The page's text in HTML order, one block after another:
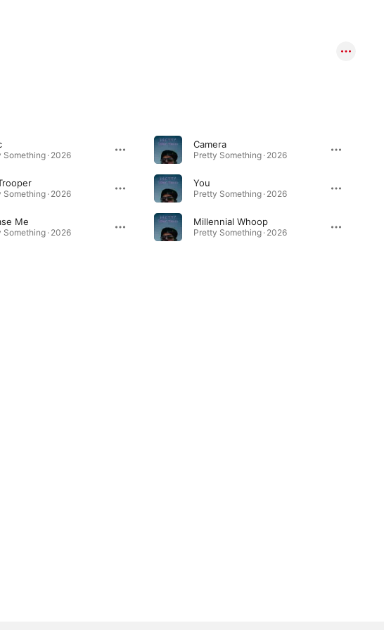
Something · 2026
Something · 2026
Me
Something · 2026
Camera
Pretty Something · 2026
You
Pretty Something · 2026
Millennial Whoop
Pretty Something · 2026